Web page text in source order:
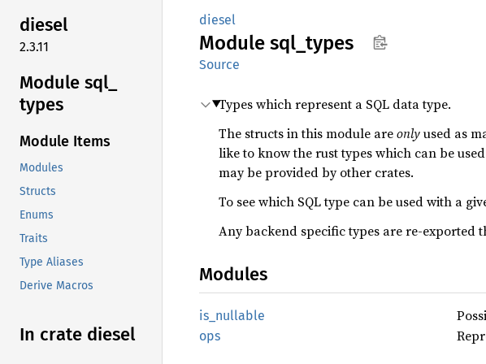
diesel
2.3.11
Module sql_
types
Module Items
Modules
Structs
Enums
Traits
Type Aliases
Derive Macros
In crate diesel
diesel
Module sql_ types
Source
Types which represent a SQL data type.
The structs in this module areonlyused as
like to know the rust types which can be
may be provided by other crates.
To see which SQL type can be used with a
Any backend specific types are re-exported
Modules
is_ nullable
ops